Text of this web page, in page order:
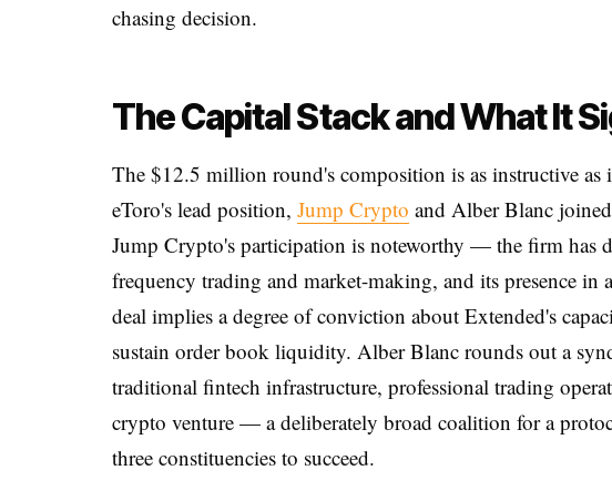
chasing decision.
The Capital Stack and What It
The $12.5 million round's composition is as instructive as
eToro's lead position, Jump Crypto and Alber Blanc
Jump Crypto's participation is noteworthy — the firm has
frequency trading and market-making, and its presence in
deal implies a degree of conviction about Extended's
sustain order book liquidity. Alber Blanc rounds out a
traditional fintech infrastructure, professional trading
crypto venture — a deliberately broad coalition for a
three constituencies to succeed.